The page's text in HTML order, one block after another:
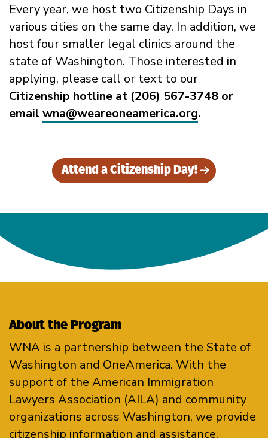
Every year, we host two Citizenship Days in
various cities on the same day. In addition, we
host four smaller legal clinics around the
state of Washington. Those interested in
applying, please call or text to our
Citizenship hotline at (206) 567-3748 or
email wna@weareoneamerica.org.
Attend a Citizenship Day!
About the Program
WNA is a partnership between the State of
Washington and OneAmerica. With the
support of the American Immigration
Lawyers Association (AILA) and community
organizations across Washington, we provide
citizenship information and assistance.